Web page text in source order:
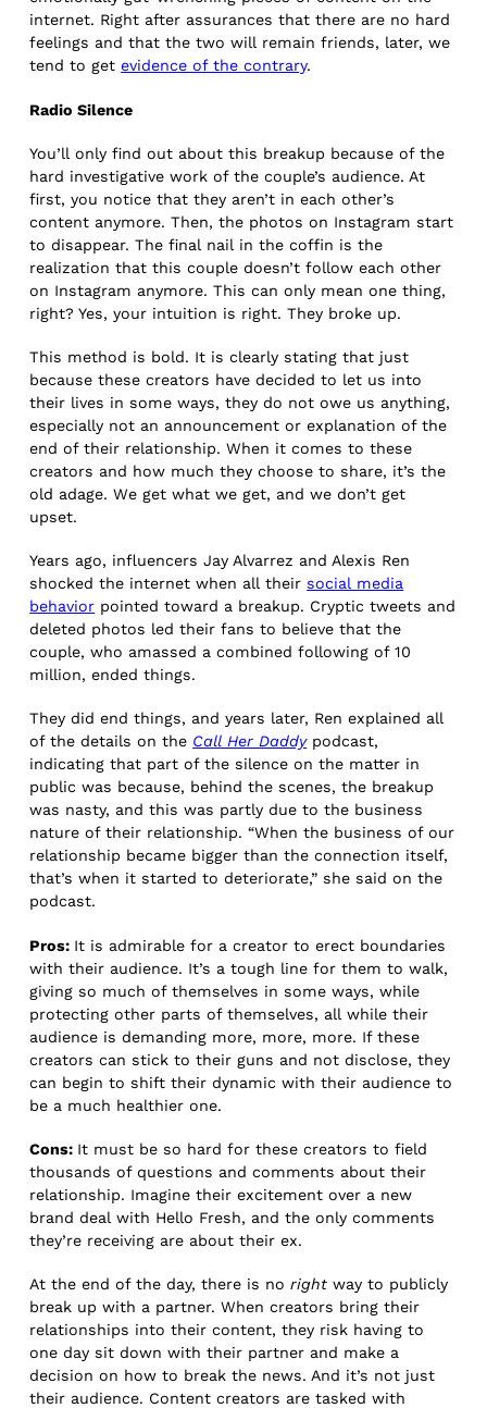
internet. Right after assurances that there are no hard
feelings and that the two will remain friends, later, we
tend to getevidence of the contrary.
Radio Silence
You’ll only find out about this breakup because of the
hard investigative work of the couple’s audience. At
first, you notice that they aren’t in each other’s
content anymore. Then, the photos on Instagram start
to disappear. The final nail in the coffin is the
realization that this couple doesn’t follow each other
on Instagram anymore. This can only mean one thing,
right? Yes, your intuition is right. They broke up.
This method is bold. It is clearly stating that just
because these creators have decided to let us into
their lives in some ways, they do not owe us anything,
especially not an announcement or explanation of the
end of their relationship. When it comes to these
creators and how much they choose to share, it’s the
old adage. We get what we get, and we don’t get
upset.
Years ago, influencers ​​Jay Alvarrez and Alexis Ren
shocked the internet when all theirsocial media
behavior pointed toward a breakup. Cryptic tweets and
deleted photos led their fans to believe that the
couple, who amassed a combined following of 10
million, ended things.
They did end things, and years later, Ren explained all
of the details on the Call Her Daddypodcast,
indicating that part of the silence on the matter in
public was because, behind the scenes, the breakup
was nasty, and this was partly due to the business
nature of their relationship. “When the business of our
relationship became bigger than the connection itself,
that’s when it started to deteriorate,” she said on the
podcast.
Pros: It is admirable for a creator to erect boundaries
with their audience. It’s a tough line for them to walk,
giving so much of themselves in some ways, while
protecting other parts of themselves, all while their
audience is demanding more, more, more. If these
creators can stick to their guns and not disclose, they
can begin to shift their dynamic with their audience to
be a much healthier one.
Cons: It must be so hard for these creators to field
thousands of questions and comments about their
relationship. Imagine their excitement over a new
brand deal with Hello Fresh, and the only comments
they’re receiving are about their ex.
At the end of the day, there is noright way to publicly
break up with a partner. When creators bring their
relationships into their content, they risk having to
one day sit down with their partner and make a
decision on how to break the news. And it’s not just
their audience. Content creators are tasked with